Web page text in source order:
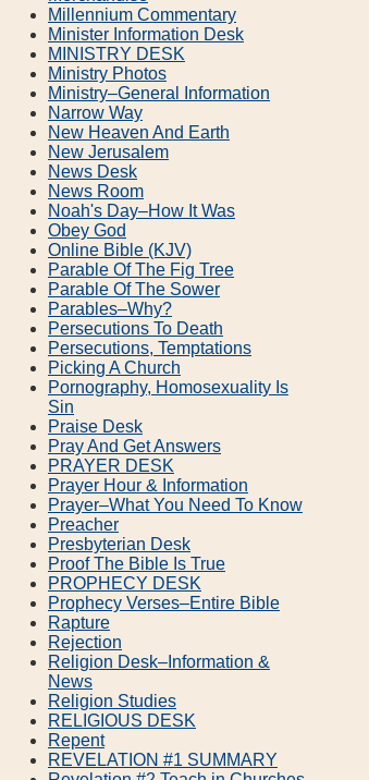
Millennium Commentary
Minister Information Desk
MINISTRY DESK
Ministry Photos
Ministry–General Information
Narrow Way
New Heaven And Earth
New Jerusalem
News Desk
News Room
Noah's Day–How It Was
Obey God
Online Bible (KJV)
Parable Of The Fig Tree
Parable Of The Sower
Parables–Why?
Persecutions To Death
Persecutions, Temptations
Picking A Church
Pornography, Homosexuality Is
Sin
Praise Desk
Pray And Get Answers
PRAYER DESK
Prayer Hour & Information
Prayer–What You Need To Know
Preacher
Presbyterian Desk
Proof The Bible Is True
PROPHECY DESK
Prophecy Verses–Entire Bible
Rapture
Rejection
Religion Desk–Information &
News
Religion Studies
RELIGIOUS DESK
Repent
REVELATION #1 SUMMARY